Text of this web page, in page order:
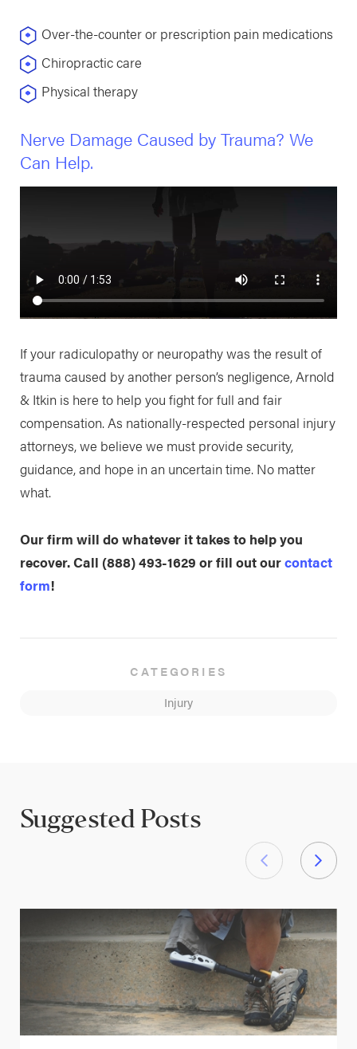
Over-the-counter or prescription pain medications
Chiropractic care
Physical therapy
Nerve Damage Caused by Trauma? We
Can Help.
If your radiculopathy or neuropathy was the result of
trauma caused by another person’s negligence, Arnold
& Itkin is here to help you fight for full and fair
compensation. As nationally-respected personal injury
attorneys, we believe we must provide security,
guidance, and hope in an uncertain time. No matter
what.
Our firm will do whatever it takes to help you
recover. Call (888) 493-1629 or fill out ourcontact
form!
CATEGORIES
Injury
Suggested Posts